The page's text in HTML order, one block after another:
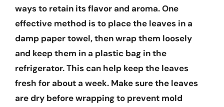
ways to retain its flavor and aroma. One
effective method is to place the leaves in a
damp paper towel, then wrap them loosely
and keep them in a plastic bag in the
refrigerator. This can help keep the leaves
fresh for about a week. Make sure the leaves
are dry before wrapping to prevent mold